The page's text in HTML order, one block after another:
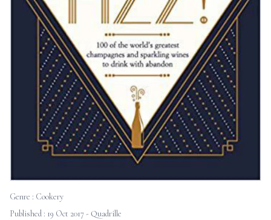
Genre : Cookery
Published : 19 Oct 2017 - Quadrille